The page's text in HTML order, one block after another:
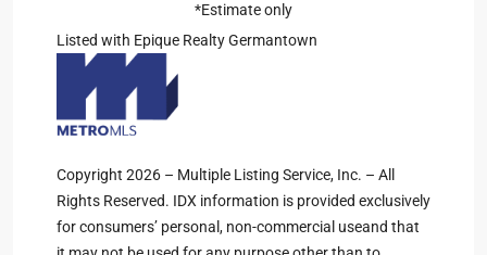
*Estimate only
Listed with Epique Realty Germantown
Copyright 2026 – Multiple Listing Service, Inc. – All
Rights Reserved. IDX information is provided exclusively
for consumers’ personal, non-commercial useand that